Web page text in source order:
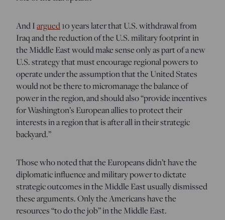
And Iargued10 years later that U.S. withdrawal from
Iraq and the reduction of the U.S. military footprint in
the Middle East would make sense only as part of a new
U.S. strategy that must encourage regional powers to
operate under the assumption that the United States
would not be there to micromanage the balance of
power in the region, and should also “provide incentives
for Washington’s European allies to protect their
interests in a region that is after all in their strategic
backyard.”
Those who noted that the Europeans didn’t have the
diplomatic influence and military power to dictate
strategic outcomes in the Middle East usually dismissed
these arguments. Only the Americans have the
resources “to do the job” in the Middle East.